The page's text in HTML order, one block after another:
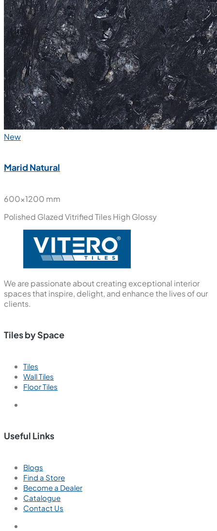
New
Marid Natural
600x1200 mm
Polished Glazed Vitrified TilesHigh Glossy
We are passionate about creating exceptional interior
spaces that inspire, delight, and enhance the lives of our
clients.
Tiles by Space
Tiles
Wall Tiles
Floor Tiles
Useful Links
Blogs
Find a Store
Become a Dealer
Catalogue
Contact Us